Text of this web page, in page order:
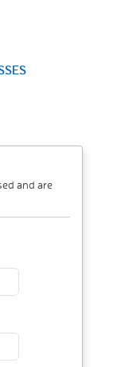
and are